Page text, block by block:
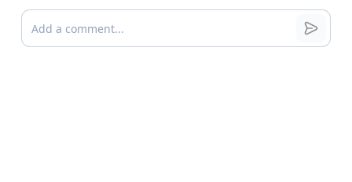
Comments